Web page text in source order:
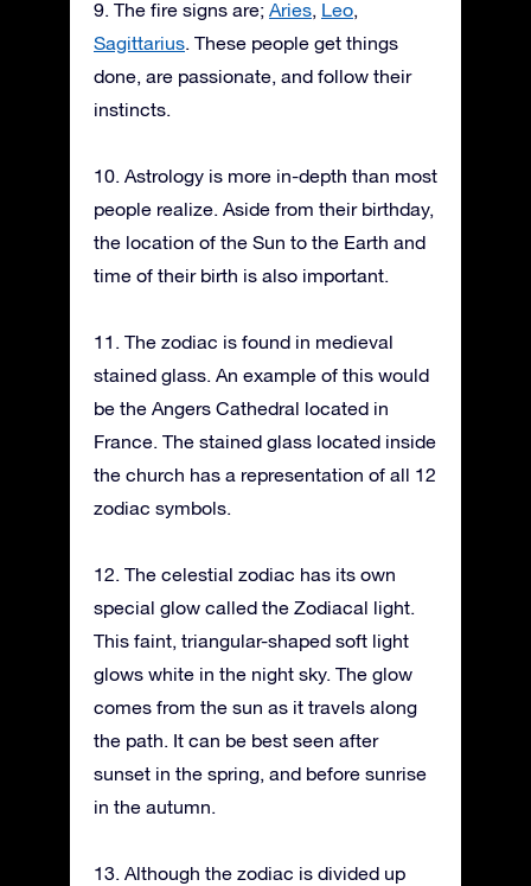
9. The fire signs are; Aries Leo
Sagittarius . These people get things
done, are passionate, and follow their
instincts.
10. Astrology is more in-depth than most
people realize. Aside from their birthday,
the location of the Sun to the Earth and
time of their birth is also important.
11. The zodiac is found in medieval
stained glass. An example of this would
be the Angers Cathedral located in
France. The stained glass located inside
the church has a representation of all 12
zodiac symbols.
12. The celestial zodiac has its own
special glow called the Zodiacal light.
This faint, triangular-shaped soft light
glows white in the night sky. The glow
comes from the sun as it travels along
the path. It can be best seen after
sunset in the spring, and before sunrise
in the autumn.
13. Although the zodiac is divided up